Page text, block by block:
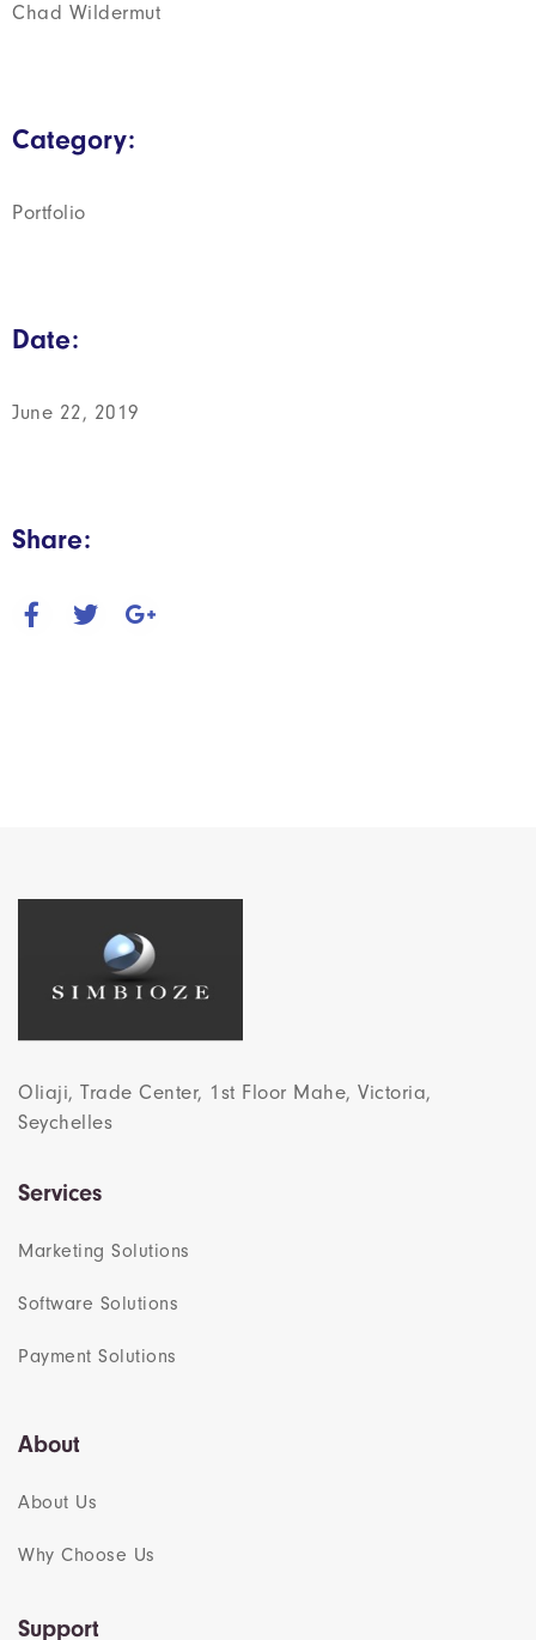
Chad Wildermut
Category:
Portfolio
Date:
June 22, 2019
Share:
Oliaji, Trade Center, 1st Floor Mahe, Victoria,
Seychelles
Services
Marketing Solutions
Software Solutions
Payment Solutions
About
About Us
Why Choose Us
Support